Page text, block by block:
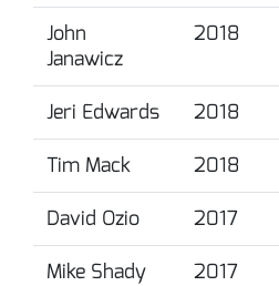
John
Janawicz
2018
Jeri Edwards 2018
Tim Mack
2018
David Ozio
2017
Mike Shady
2017